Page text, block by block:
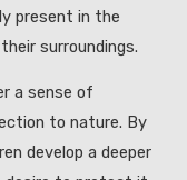
present in the
surroundings.
a sense of
to nature. By
develop a deeper